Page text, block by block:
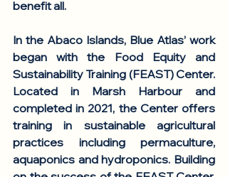
benefit all.
In the Abaco Islands, Blue Atlas’ work
began with the Food Equity and
Sustainability Training (FEAST) Center.
Located in Marsh Harbour and
completed in 2021, the Center offers
training in sustainable agricultural
practices including permaculture,
aquaponics and hydroponics. Building